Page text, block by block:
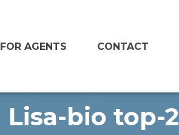
FOR AGENTS CONTACT
Lisa-bio top-2